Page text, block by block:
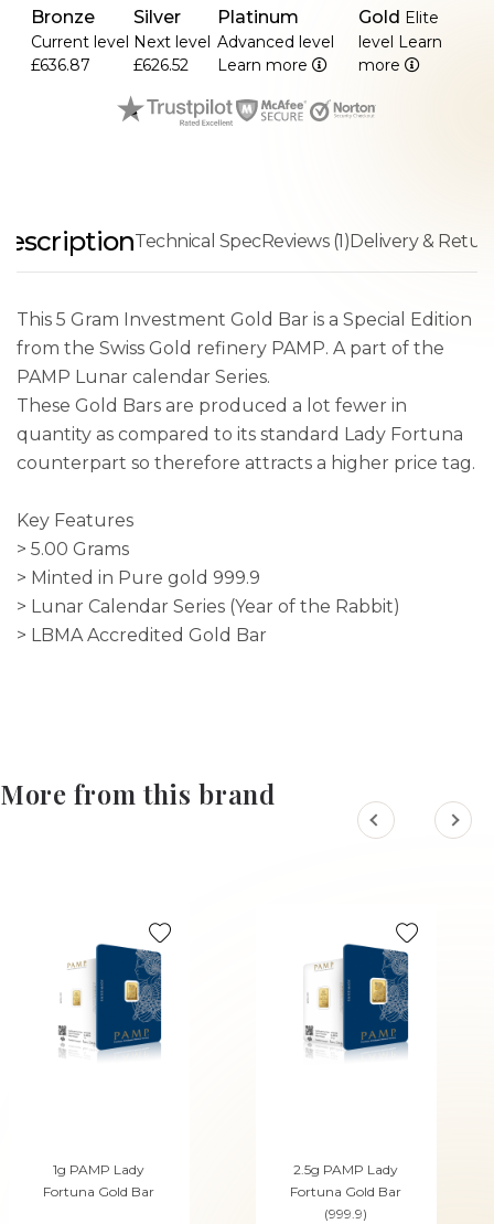
Bronze
Current level
£636.87
Silver
Next level
£626.52
Platinum
Advanced level
Learn more
Gold Elite
level Learn
more
Technical SpecReviews (1)Delivery &
This 5 Gram Investment Gold Bar is a Special Edition
from the Swiss Gold refinery PAMP. A part of the
PAMP Lunar calendar Series.
These Gold Bars are produced a lot fewer in
quantity as compared to its standard Lady Fortuna
counterpart so therefore attracts a higher price tag.
Key Features
> 5.00 Grams
> Minted in Pure gold 999.9
> Lunar Calendar Series (Year of the Rabbit)
> LBMA Accredited Gold Bar
More from this brand
1g PAMP Lady
Fortuna Gold Bar
2.5g PAMP Lady
Fortuna Gold Bar
(999.9)